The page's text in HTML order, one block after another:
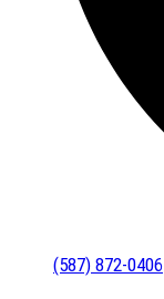
(587) 872-0406